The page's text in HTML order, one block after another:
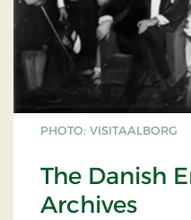
PHOTO: VISITAALBORG
The Danish
Archives